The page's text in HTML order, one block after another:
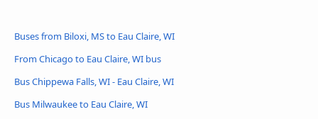
Buses from Biloxi, MS to Eau Claire, WI
From Chicago to Eau Claire, WI bus
Bus Chippewa Falls, WI - Eau Claire, WI
Bus Milwaukee to Eau Claire, WI